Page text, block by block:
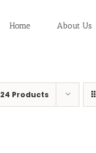
Home About Us
24 Products